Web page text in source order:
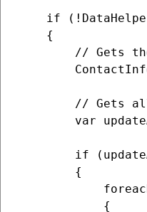
if
    {
// Gets
// Gets
var
if
        {
            {